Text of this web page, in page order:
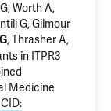
Worth A,
G, Gilmour
, Thrasher A,
in ITPR3
Medicine